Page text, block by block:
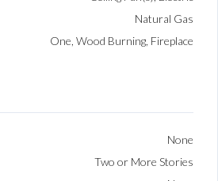
Natural Gas
One, Wood Burning, Fireplace
None
Two or More Stories